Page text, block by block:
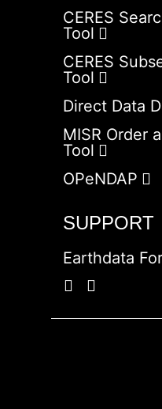
CERES
Tool
CERES
Tool
Direct Data
MISR Order
Tool
OPeNDAP
SUPPORT
Earthdata